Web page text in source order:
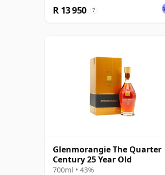
R 13 950 ?
Glenmorangie The Quarter
Century 25 Year Old
700ml • 43%